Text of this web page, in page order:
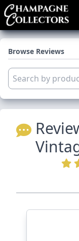
Browse Reviews